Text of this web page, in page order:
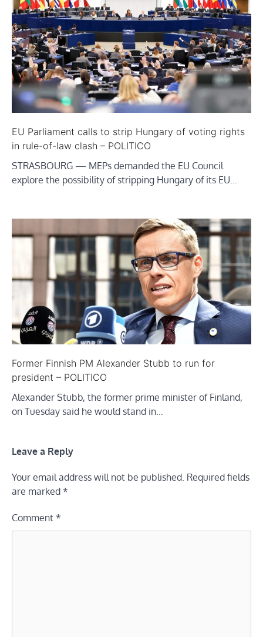
EU Parliament calls to strip Hungary of voting rights
in rule-of-law clash – POLITICO
STRASBOURG — MEPs demanded the EU Council
explore the possibility of stripping Hungary of its EU…
Former Finnish PM Alexander Stubb to run for
president – POLITICO
Alexander Stubb, the former prime minister of Finland,
on Tuesday said he would stand in…
Leave a Reply
Your email address will not be published. Required fields
are marked *
Comment *